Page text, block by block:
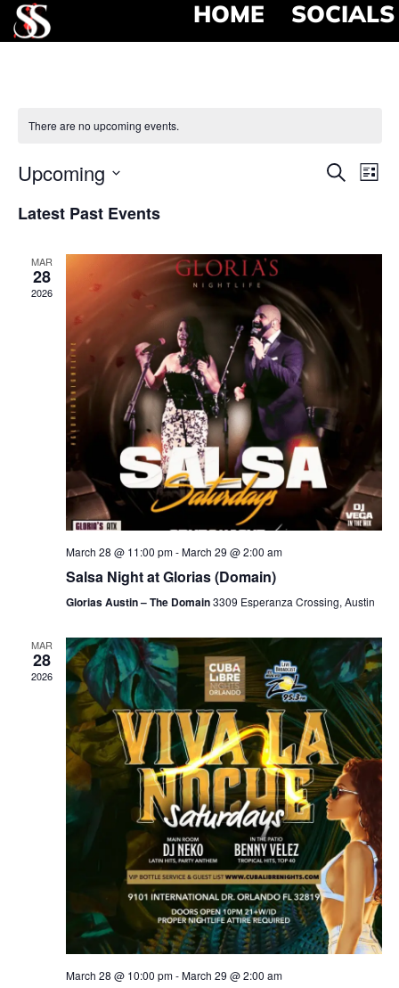
HOME SOCIALS
There are no upcoming events.
Search
List
Upcoming
date.
Latest Past Events
MAR
28
2026
March 28 @ 11:00 pm-March 29 @ 2:00 am
Salsa Night at Glorias (Domain)
Glorias Austin – The Domain3309 Esperanza Crossing, Austin
MAR
28
2026
March 28 @ 10:00 pm-March 29 @ 2:00 am